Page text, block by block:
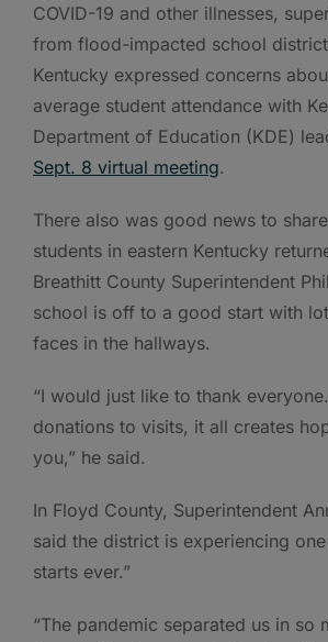
COVID-19 and other illnesses,
from flood-impacted school
Kentucky expressed concerns
average student attendance with
Department of Education (KDE)
Sept. 8 virtual meeting.
There also was good news to
students in eastern Kentucky
Breathitt County Superintendent
school is off to a good start with
faces in the hallways.
“I would just like to thank
donations to visits, it all creates
you,” he said.
In Floyd County, Superintendent
said the district is experiencing
starts ever.”
“The pandemic separated us in so